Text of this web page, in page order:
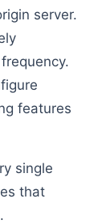
server.
features
single
that